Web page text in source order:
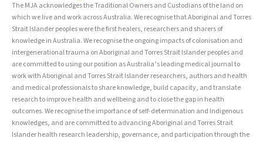
The MJA acknowledges the Traditional Owners and Custodians of the land on
which we live and work across Australia. We recognise that Aboriginal and Torres
Strait Islander peoples were the first healers, researchers and sharers of
knowledge in Australia. We recognise the ongoing impacts of colonisation and
intergenerational trauma on Aboriginal and Torres Strait Islander peoples and
are committed to using our position as Australia’s leading medical journal to
work with Aboriginal and Torres Strait Islander researchers, authors and health
and medical professionals to share knowledge, build capacity, and translate
research to improve health and wellbeing and to close the gap in health
outcomes. We recognise the importance of self-determination and Indigenous
knowledges, and are committed to advancing Aboriginal and Torres Strait
Islander health research leadership, governance, and participation through the